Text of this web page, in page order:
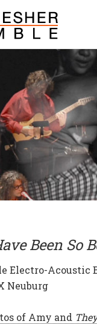
Been So
Electro-Acoustic
Neuburg
of Amy and